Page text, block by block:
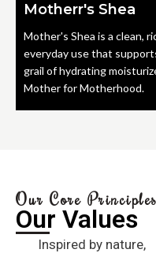
Motherr's Shea
Mother's Shea is a clean,
everyday use that
grail of hydrating
Mother for Motherhood.
Our Core Principles
Our Values
Inspired by nature,